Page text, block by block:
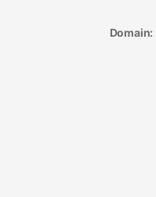
Domain: